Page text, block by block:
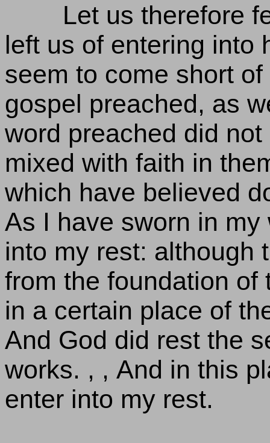
Let us therefore
left us of entering into
seem to come short
gospel preached, as
word preached did
mixed with faith in
which have believed
As I have sworn in
into my rest: although
from the foundation of
in a certain place of
And God did rest the
works. , , And in this
enter into my rest.